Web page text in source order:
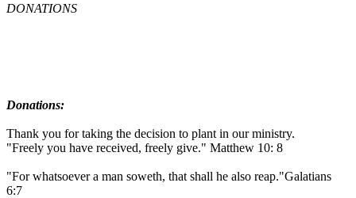
DONATIONS
Donations:
Thank you for taking the decision to plant in our ministry.
"Freely you have received, freely give." Matthew 10: 8
"For whatsoever a man soweth, that shall he also reap."Galatians
6:7